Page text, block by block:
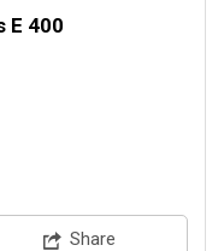
E 400
Share